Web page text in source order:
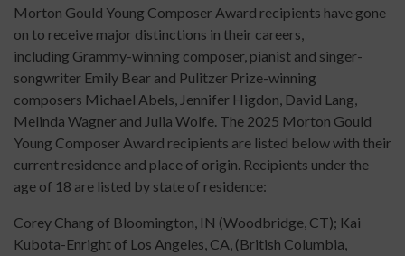
Morton Gould Young Composer Award recipients have gone
on to receive major distinctions in their careers,
including Grammy-winning composer, pianist and singer-
songwriter Emily Bear and Pulitzer Prize-winning
composers Michael Abels, Jennifer Higdon, David Lang,
Melinda Wagner and Julia Wolfe. The 2025 Morton Gould
Young Composer Award recipients are listed below with their
current residence and place of origin. Recipients under the
age of 18 are listed by state of residence:
Corey Chang of Bloomington, IN (Woodbridge, CT); Kai
Kubota-Enright of Los Angeles, CA, (British Columbia,